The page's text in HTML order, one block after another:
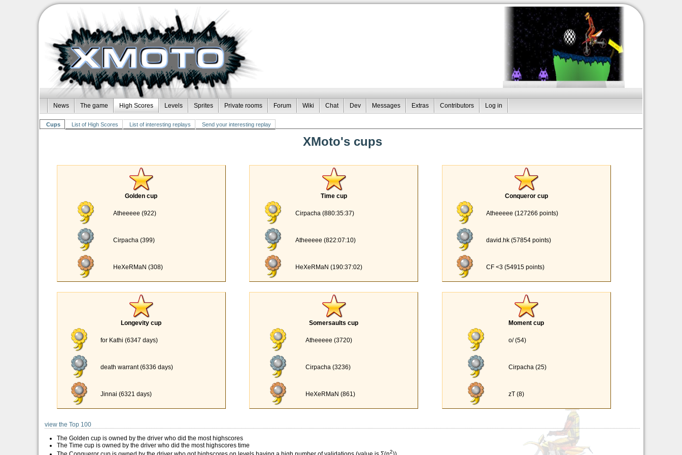
News The game High Scores Levels Sprites Private rooms Forum Wiki Chat Dev Messages Extras Contributors Log in
Cups List of High Scores List of interesting replays Send your interesting replay
XMoto's cups
Golden cup
Atheeeee (922)
Cirpacha (399)
HeXeRMaN (308)
Time cup
Cirpacha (880:35:37)
Atheeeee (822:07:10)
HeXeRMaN (190:37:02)
Conqueror cup
Atheeeee (127266 points)
david.hk (57854 points)
CF <3 (54915 points)
Longevity cup
for Kathi (6347 days)
death warrant (6336 days)
Jinnai (6321 days)
Somersaults cup
Atheeeee (3720)
Cirpacha (3236)
HeXeRMaN (861)
Moment cup
o/ (54)
Cirpacha (25)
zT (8)
view the Top 100
The Golden cup is owned by the driver who did the most highscores
The Time cup is owned by the driver who did the most highscores time
2